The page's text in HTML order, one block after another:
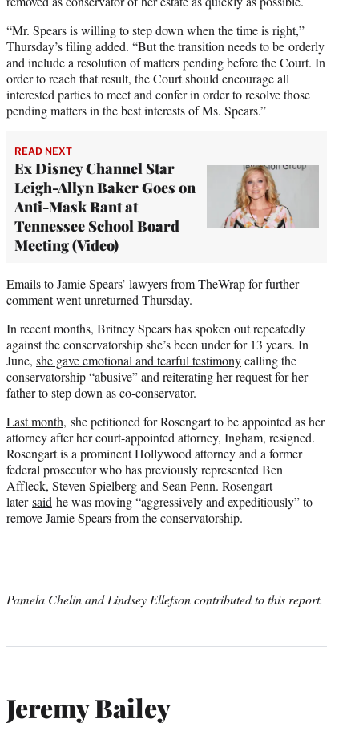
“Mr. Spears is willing to step down when the time is right,”
Thursday’s filing added. “But the transition needs to be orderly
and include a resolution of matters pending before the Court. In
order to reach that result, the Court should encourage all
interested parties to meet and confer in order to resolve those
pending matters in the best interests of Ms. Spears.”
READ NEXT
Ex Disney Channel Star
Leigh-Allyn Baker Goes on
Anti-Mask Rant at
Tennessee School Board
Meeting (Video)
Emails to Jamie Spears’ lawyers from TheWrap for further
comment went unreturned Thursday.
In recent months, Britney Spears has spoken out repeatedly
against the conservatorship she’s been under for 13 years. In
June, she gave emotional and tearful testimonycalling the
conservatorship “abusive” and reiterating her request for her
father to step down as co-conservator.
Last month, she petitioned for Rosengart to be appointed as her
attorney after her court-appointed attorney, Ingham, resigned.
Rosengart is a prominent Hollywood attorney and a former
federal prosecutor who has previously represented Ben
Affleck, Steven Spielberg and Sean Penn. Rosengart
latersaid he was moving “aggressively and expeditiously” to
remove Jamie Spears from the conservatorship.
Pamela Chelin and Lindsey Ellefson contributed to this report.
Jeremy Bailey